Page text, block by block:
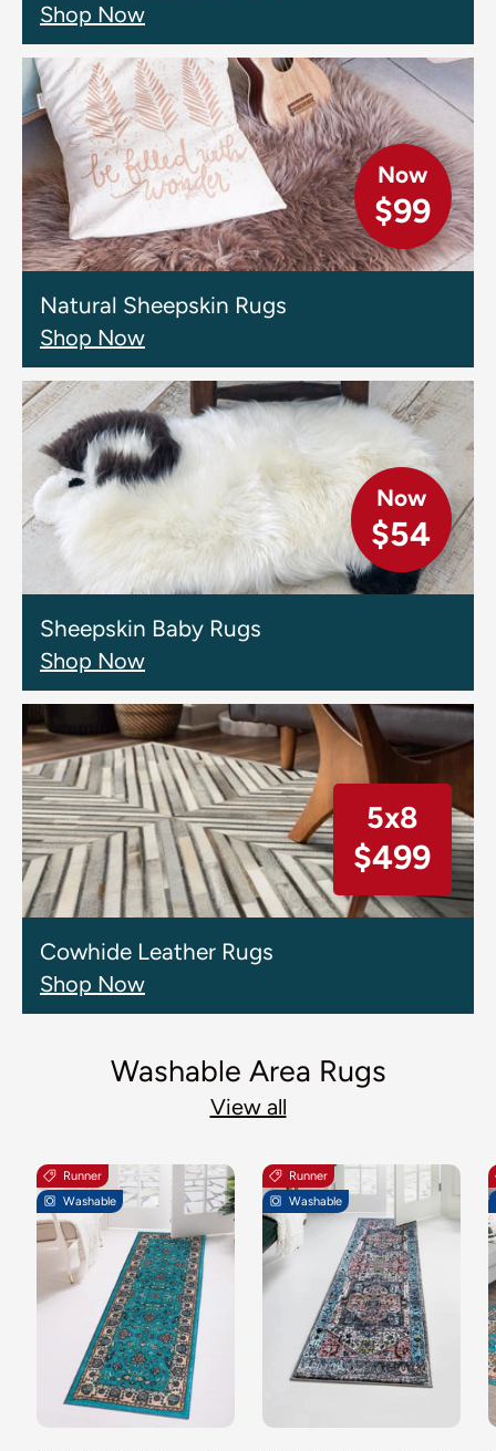
Shop Now
Now
$99
Natural Sheepskin Rugs
Shop Now
Now
$54
Sheepskin Baby Rugs
Shop Now
5x8
$499
Cowhide Leather Rugs
Shop Now
Washable Area Rugs
View all
Runner
Washable
Runner
Washable